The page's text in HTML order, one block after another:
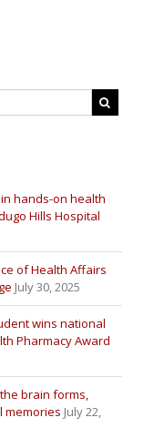
hands-on health
Hills Hospital
of Health Affairs
July 30, 2025
wins national
Pharmacy Award
brain forms,
memories July 22,